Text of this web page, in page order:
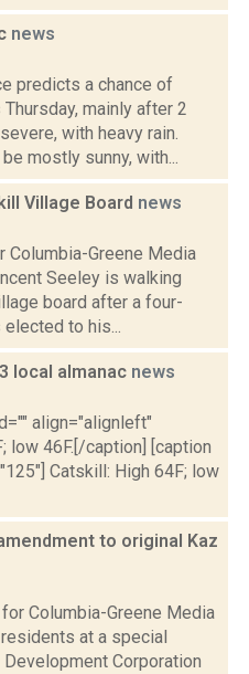
news
predicts a chance of
mainly after 2
with heavy rain.
mostly sunny, with...
Village Board news
Columbia-Greene Media
Seeley is walking
board after a four-
to his...
local almanac news
align="alignleft"
low 46F.[/caption] [caption
Catskill: High 64F; low
to original Kaz
Columbia-Greene Media
at a special
Corporation